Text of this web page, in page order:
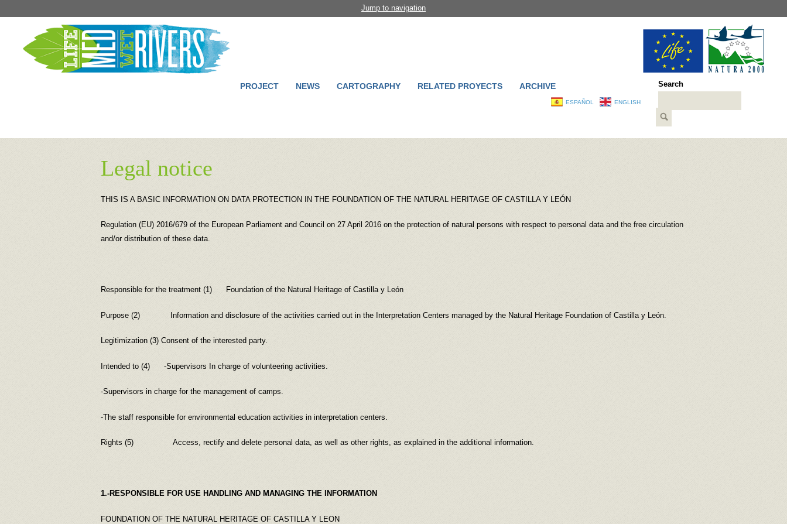
Jump to navigation
PROJECT NEWS CARTOGRAPHY RELATED PROYECTS ARCHIVE Search
ESPAÑOL ENGLISH
Legal notice
THIS IS A BASIC INFORMATION ON DATA PROTECTION IN THE FOUNDATION OF THE NATURAL HERITAGE OF CASTILLA Y LEÓN
Regulation (EU) 2016/679 of the European Parliament and Council on 27 April 2016 on the protection of natural persons with respect to personal data and the free circulation
and/or distribution of these data.
Responsible for the treatment (1) Foundation of the Natural Heritage of Castilla y León
Purpose (2) Information and disclosure of the activities carried out in the Interpretation Centers managed by the Natural Heritage Foundation of Castilla y León.
Legitimization (3) Consent of the interested party.
Intended to (4) -Supervisors In charge of volunteering activities.
-Supervisors in charge for the management of camps.
-The staff responsible for environmental education activities in interpretation centers.
Rights (5) Access, rectify and delete personal data, as well as other rights, as explained in the additional information.
1.-RESPONSIBLE FOR USE HANDLING AND MANAGING THE INFORMATION
FOUNDATION OF THE NATURAL HERITAGE OF CASTILLA Y LEON